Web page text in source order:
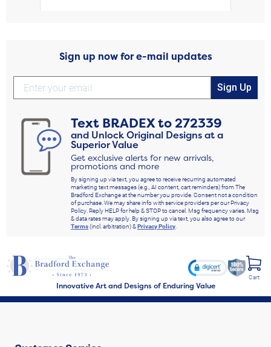
Sign up now for e-mail updates
Sign Up
Text BRADEXto272339
and Unlock Original Designs at a
Superior Value
Get exclusive alerts for new arrivals,
promotions and more
By signing up via text, you agree to receive recurring automated
marketing text messages (e.g., AI content, cart reminders) from The
Bradford Exchange at the number you provide. Consent not a condition
of purchase. We may share info with service providers per our Privacy
Policy. Reply HELP for help & STOP to cancel. Msg frequency varies. Msg
& data rates may apply. By signing up via text, you also agree to our
Terms(incl. arbitration) &Privacy Policy
Innovative Art and Designs of Enduring Value
Cart